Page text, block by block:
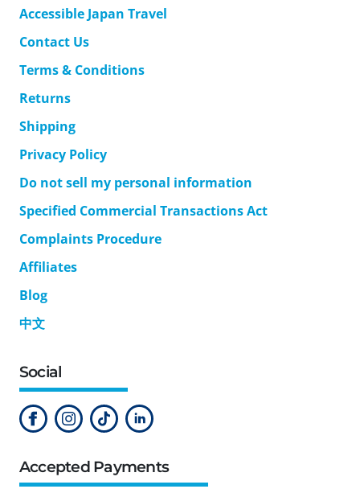
Accessible Japan Travel
Contact Us
Terms & Conditions
Returns
Shipping
Privacy Policy
Do not sell my personal information
Specified Commercial Transactions Act
Complaints Procedure
Affiliates
Blog
中文
Social
Accepted Payments